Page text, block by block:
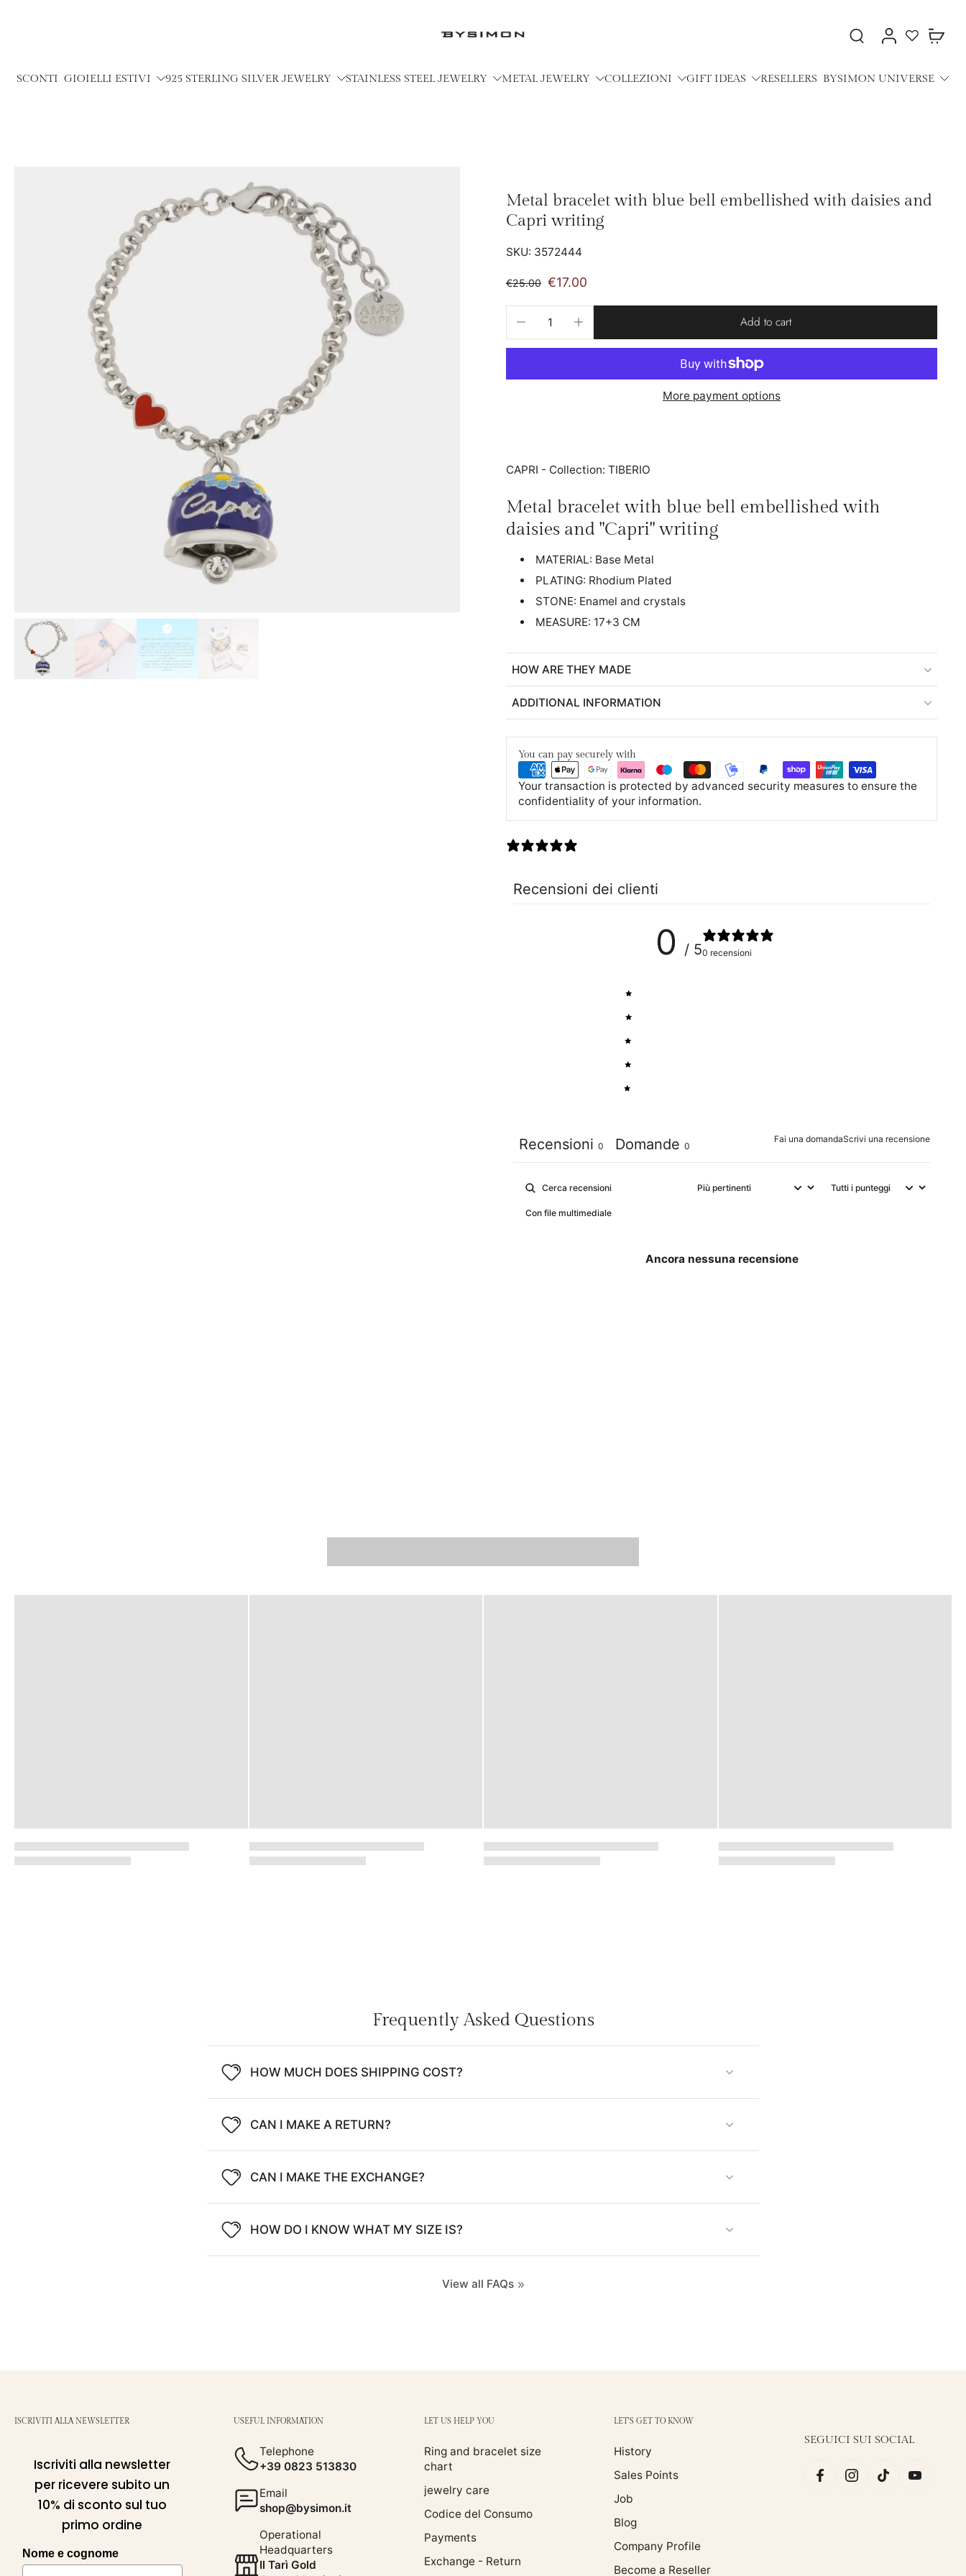
SCONTI GIOIELLI ESTIVI 925 STERLING SILVER JEWELRY STAINLESS STEEL JEWELRY METAL JEWELRY COLLEZIONI GIFT IDEAS RESELLERS BYSIMON UNIVERSE
Metal bracelet with blue bell embellished with daisies and
Capri writing
SKU: 3572444
€25.00 €17.00
Add to cart
More payment options
CAPRI - Collection: TIBERIO
Metal bracelet with blue bell embellished with
daisies and "Capri" writing
MATERIAL: Base Metal
PLATING: Rhodium Plated
STONE: Enamel and crystals
MEASURE: 17+3 CM
HOW ARE THEY MADE
ADDITIONAL INFORMATION
You can pay securely with
Your transaction is protected by advanced security measures to ensure the
confidentiality of your information.
Recensioni dei clienti
0 / 50 recensioni
Fai una domandaScrivi una recensione
Recensioni 0 Domande 0
Con file multimediale
Ancora nessuna recensione
Frequently Asked Questions
HOW MUCH DOES SHIPPING COST?
CAN I MAKE A RETURN?
CAN I MAKE THE EXCHANGE?
HOW DO I KNOW WHAT MY SIZE IS?
View all FAQs
ISCRIVITI ALLA NEWSLETTER
Iscriviti alla newsletter
per ricevere subito un
10% di sconto sul tuo
primo ordine
Nome e cognome
USEFUL INFORMATION
Telephone
+39 0823 513830
Email
shop@bysimon.it
Operational
Headquarters
Il Tarì Gold
LET US HELP YOU
Ring and bracelet size
chart
jewelry care
Codice del Consumo
Payments
Exchange - Return
LET'S GET TO KNOW
History
Sales Points
Job
Blog
Company Profile
Become a Reseller
SEGUICI SUI SOCIAL